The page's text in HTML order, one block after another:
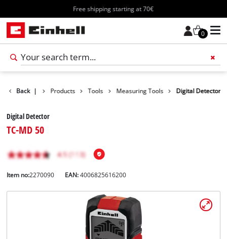
Free shipping starting at 70€
0
Back | Products Tools Measuring Tools Digital Detector
Digital Detector
TC-MD 50
Item no:2270090 EAN:4006825616200